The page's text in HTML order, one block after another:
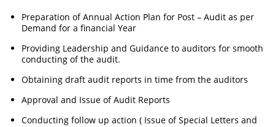
Preparation of Annual Action Plan for Post – Audit as per
Demand for a financial Year
Providing Leadership and Guidance to auditors for smooth
conducting of the audit.
Obtaining draft audit reports in time from the auditors
Approval and Issue of Audit Reports
Conducting follow up action ( Issue of Special Letters and